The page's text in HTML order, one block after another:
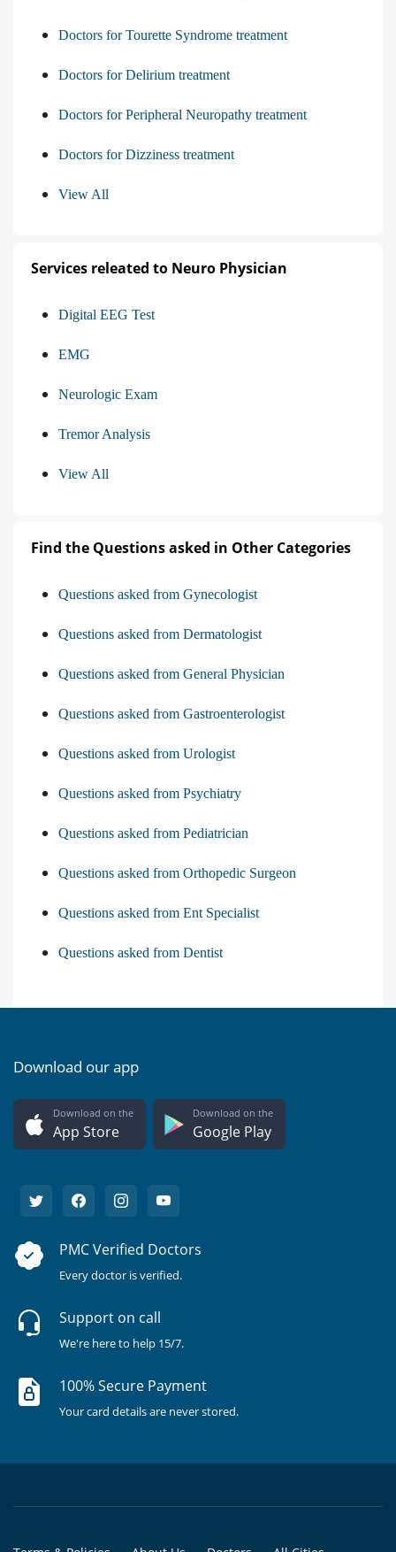
Doctors for Tourette Syndrome treatment
Doctors for Delirium treatment
Doctors for Peripheral Neuropathy treatment
Doctors for Dizziness treatment
View All
Services releated to Neuro Physician
Digital EEG Test
EMG
Neurologic Exam
Tremor Analysis
View All
Find the Questions asked in Other Categories
Questions asked from Gynecologist
Questions asked from Dermatologist
Questions asked from General Physician
Questions asked from Gastroenterologist
Questions asked from Urologist
Questions asked from Psychiatry
Questions asked from Pediatrician
Questions asked from Orthopedic Surgeon
Questions asked from Ent Specialist
Questions asked from Dentist
Download our app
Download on the
App Store
Download on the
Google Play
PMC Verified Doctors
Every doctor is verified.
Support on call
We're here to help 15/7.
100% Secure Payment
Your card details are never stored.